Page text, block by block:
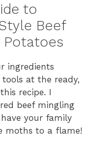
to
Beef
Potatoes
ingredients
at the ready,
recipe. I
beef mingling
your family
moths to a flame!